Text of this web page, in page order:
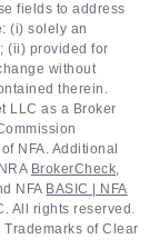
fields to address
(i) solely an
(ii) provided for
without
therein.
LLC as a Broker
NFA. Additional
BrokerCheck,
NFA BASIC | NFA
All rights reserved.
of Clear